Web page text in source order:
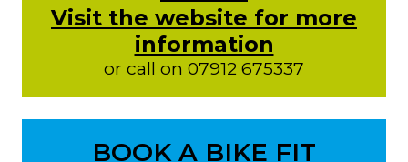
Visit the website for more
information
or call on 07912 675337
BOOK A BIKE FIT